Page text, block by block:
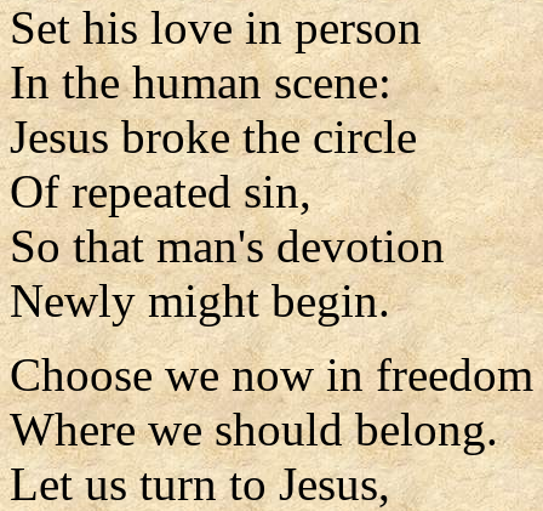
Set his love in person
In the human scene:
Jesus broke the circle
Of repeated sin,
So that man's devotion
Newly might begin.
Choose we now in freedom
Where we should belong.
Let us turn to Jesus,